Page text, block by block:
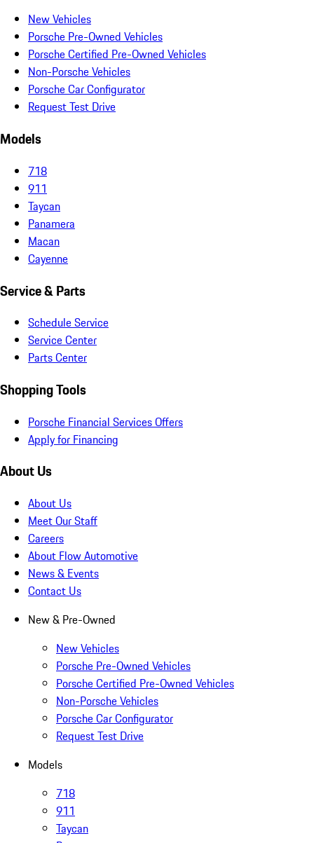
New Vehicles
Porsche Pre-Owned Vehicles
Porsche Certified Pre-Owned Vehicles
Non-Porsche Vehicles
Porsche Car Configurator
Request Test Drive
Models
718
911
Taycan
Panamera
Macan
Cayenne
Service & Parts
Schedule Service
Service Center
Parts Center
Shopping Tools
Porsche Financial Services Offers
Apply for Financing
About Us
About Us
Meet Our Staff
Careers
About Flow Automotive
News & Events
Contact Us
New & Pre-Owned
New Vehicles
Porsche Pre-Owned Vehicles
Porsche Certified Pre-Owned Vehicles
Non-Porsche Vehicles
Porsche Car Configurator
Request Test Drive
Models
718
911
Taycan